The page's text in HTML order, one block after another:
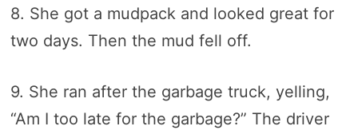
8. She got a mudpack and looked great for
two days. Then the mud fell off.
9. She ran after the garbage truck, yelling,
“Am I too late for the garbage?” The driver